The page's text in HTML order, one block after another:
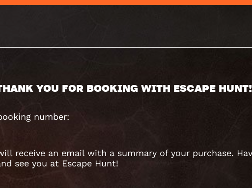
YOU FOR BOOKING WITH ESCAPE HUNT!
number:
receive an email with a summary of your purchase.
see you at Escape Hunt!